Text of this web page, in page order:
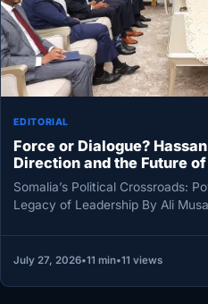
EDITORIAL
Force or Dialogue?
Direction and the Future
Somalia’s Political Crossroads:
Legacy of Leadership By Ali
July 27, 2026•11 min•11 views